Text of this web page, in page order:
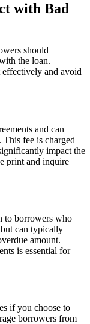
with Bad
should
the loan.
effectively and avoid
and can
fee is charged
impact the
print and inquire
to borrowers who
can typically
amount.
is essential for
if you choose to
borrowers from